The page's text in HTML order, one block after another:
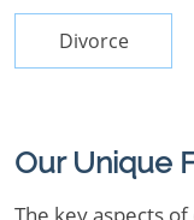
Divorce
Our Unique